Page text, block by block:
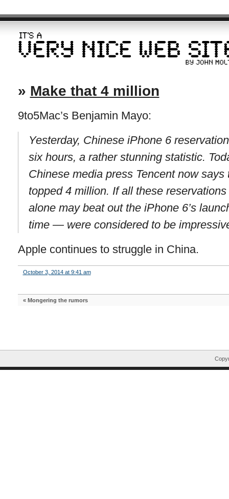
» Make that 4 million
9to5Mac’s Benjamin Mayo:
Yesterday, Chinese iPhone 6
six hours, a rather stunning statistic.
Chinese media press Tencent now
topped 4 million. If all these
alone may beat out the iPhone 6’s
time — were considered to be
Apple continues to struggle in China.
October 3, 2014 at 9:41 am
« Mongering the rumors